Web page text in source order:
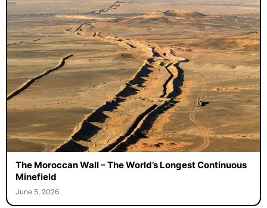
The Moroccan Wall – The World’s Longest Continuous
Minefield
June 5, 2026